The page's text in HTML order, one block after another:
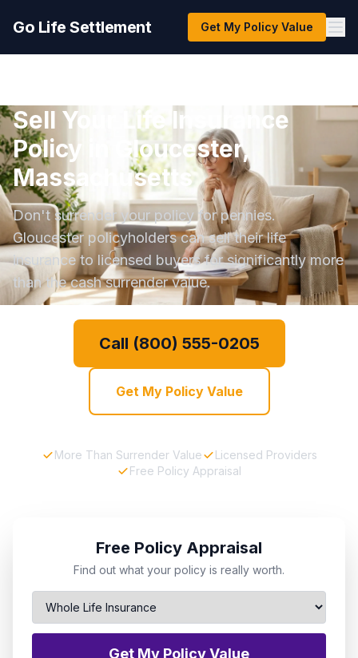
Go Life Settlement Get My Policy Value
Sell Your Life Insurance
Policy in Gloucester,
Massachusetts
Don't surrender your policy for pennies.
Gloucester policyholders can sell their life
insurance to licensed buyers for significantly more
than the cash surrender value.
Call (800) 555-0205
Get My Policy Value
More Than Surrender Value
Licensed Providers
Free Policy Appraisal
Free Policy Appraisal
Find out what your policy is really worth.
Get My Policy Value